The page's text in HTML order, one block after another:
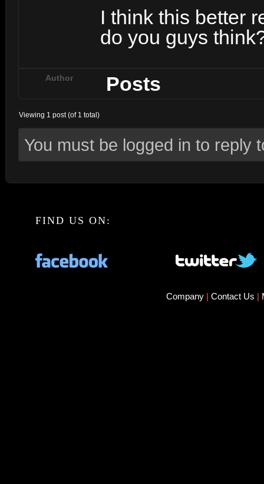
I think this better
do you guys
Author Posts
Viewing 1 post (of 1 total)
You must be logged in to reply
FIND US ON:
Company | Contact Us |